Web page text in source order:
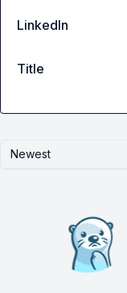
Newest
LinkedIn
Title